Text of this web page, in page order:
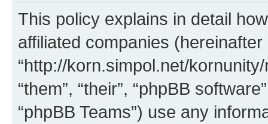
This policy explains in detail
affiliated companies (hereinafter
“http://korn.simpol.net/
“them”, “their”, “phpBB
“phpBB Teams”) use any